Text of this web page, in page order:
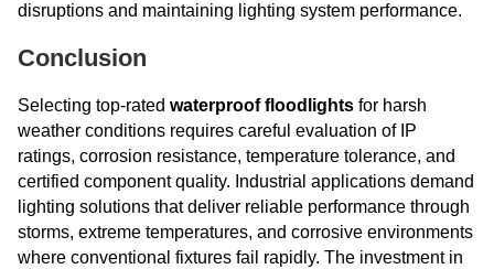
disruptions and maintaining lighting system performance.
Conclusion
Selecting top-rated waterproof floodlights for harsh
weather conditions requires careful evaluation of IP
ratings, corrosion resistance, temperature tolerance, and
certified component quality. Industrial applications demand
lighting solutions that deliver reliable performance through
storms, extreme temperatures, and corrosive environments
where conventional fixtures fail rapidly. The investment in